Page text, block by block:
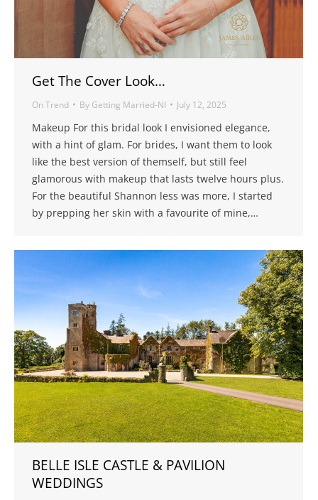
Get The Cover Look…
On Trend By Getting Married-NI July 12, 2025
Makeup For this bridal look I envisioned elegance,
with a hint of glam. For brides, I want them to look
like the best version of themself, but still feel
glamorous with makeup that lasts twelve hours plus.
For the beautiful Shannon less was more, I started
by prepping her skin with a favourite of mine,…
BELLE ISLE CASTLE & PAVILION
WEDDINGS